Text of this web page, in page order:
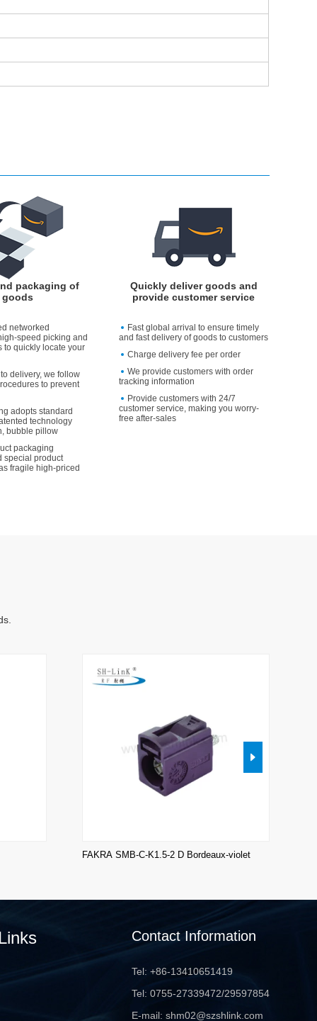
packaging of
goods
networked
speed picking and
to quickly locate your
delivery, we follow
to prevent
adopts standard
technology
bubble pillow
packaging
special product
fragile high-priced
Quickly deliver goods and
provide customer service
Fast global arrival to ensure timely
and fast delivery of goods to customers
Charge delivery fee per order
We provide customers with order
tracking information
Provide customers with 24/7
customer service, making you worry-
free after-sales
FAKRA SMB-C-K1.5-2 D Bordeaux-violet
Contact Information
Tel: +86-13410651419
Tel: 0755-27339472/29597854
E-mail: shm02@szshlink.com